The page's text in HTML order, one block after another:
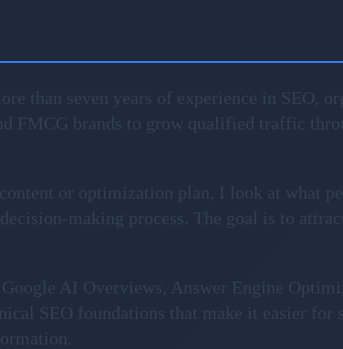
than seven years of experience in SEO,
FMCG brands to grow qualified traffic
or optimization plan, I look at what
making process. The goal is to
AI Overviews, Answer Engine
SEO foundations that make it easier for